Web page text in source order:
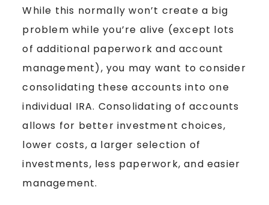
While this normally won’t create a big
problem while you’re alive (except lots
of additional paperwork and account
management), you may want to consider
consolidating these accounts into one
individual IRA. Consolidating of accounts
allows for better investment choices,
lower costs, a larger selection of
investments, less paperwork, and easier
management.